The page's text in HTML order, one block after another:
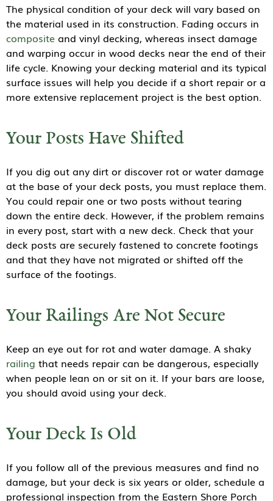
The physical condition of your deck will vary based on
the material used in its construction. Fading occurs in
composite and vinyl decking, whereas insect damage
and warping occur in wood decks near the end of their
life cycle. Knowing your decking material and its typical
surface issues will help you decide if a short repair or a
more extensive replacement project is the best option.
Your Posts Have Shifted
If you dig out any dirt or discover rot or water damage
at the base of your deck posts, you must replace them.
You could repair one or two posts without tearing
down the entire deck. However, if the problem remains
in every post, start with a new deck. Check that your
deck posts are securely fastened to concrete footings
and that they have not migrated or shifted off the
surface of the footings.
Your Railings Are Not Secure
Keep an eye out for rot and water damage. A shaky
railing that needs repair can be dangerous, especially
when people lean on or sit on it. If your bars are loose,
you should avoid using your deck.
Your Deck Is Old
If you follow all of the previous measures and find no
damage, but your deck is six years or older, schedule a
professional inspection from the Eastern Shore Porch